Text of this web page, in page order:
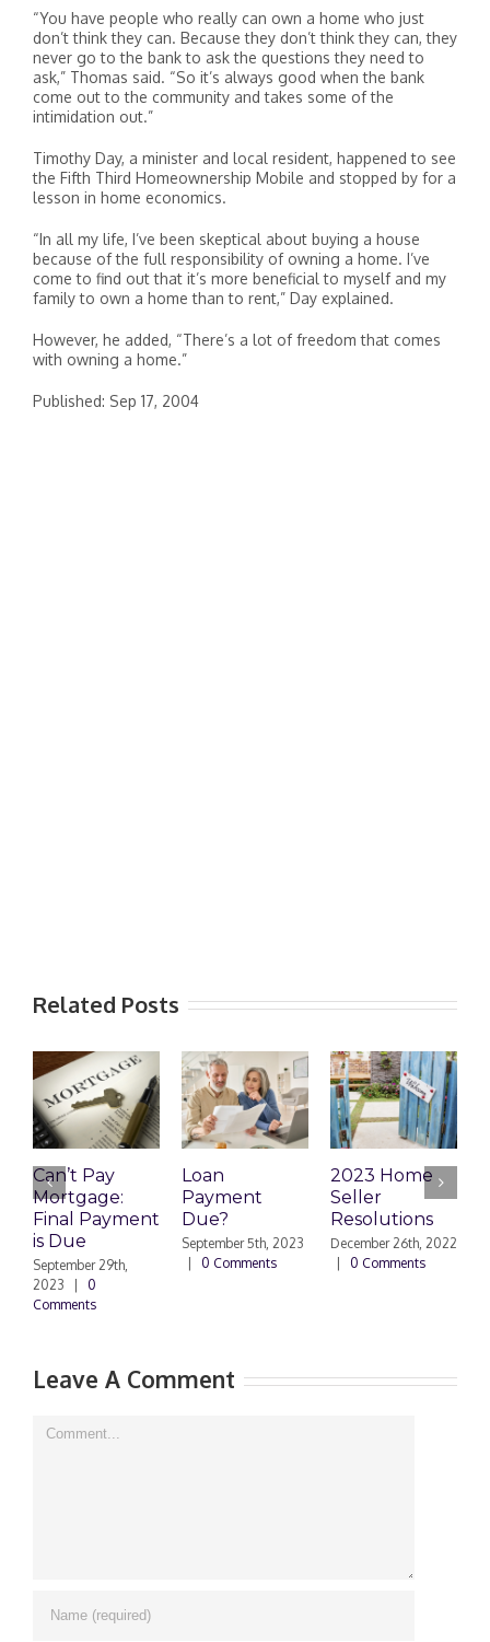
“You have people who really can own a home who just
don’t think they can. Because they don’t think they can, they
never go to the bank to ask the questions they need to
ask,” Thomas said. “So it’s always good when the bank
come out to the community and takes some of the
intimidation out.”
Timothy Day, a minister and local resident, happened to see
the Fifth Third Homeownership Mobile and stopped by for a
lesson in home economics.
“In all my life, I’ve been skeptical about buying a house
because of the full responsibility of owning a home. I’ve
come to find out that it’s more beneficial to myself and my
family to own a home than to rent,” Day explained.
However, he added, “There’s a lot of freedom that comes
with owning a home.”
Published: Sep 17, 2004
Related Posts
Can’t Pay
Mortgage:
Final Payment
is Due
September 29th,
2023
0
Comments
Loan
Payment
Due?
September 5th, 2023
0 Comments
2023 Home
Seller
Resolutions
December 26th, 2022
0 Comments
Leave A Comment
Comment